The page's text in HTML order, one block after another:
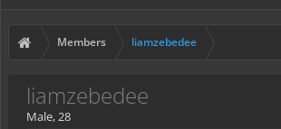
Members liamzebedee
liamzebedee
Male, 28